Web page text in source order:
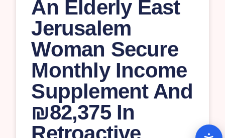
An Elderly East
Jerusalem
Woman Secure
Monthly Income
Supplement And
₪82,375 In
Retroactive